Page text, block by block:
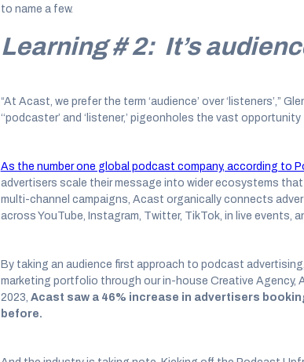
to name a few.
Learning # 2: It’s
“At Acast, we prefer the term ‘audience’ over ‘listeners’,”
‘‘podcaster’ and ‘listener,’ pigeonholes the vast
As the number one global podcast company, according to
advertisers scale their message into wider ecosystems
multi-channel campaigns, Acast organically connects
across YouTube, Instagram, Twitter, TikTok, in live events,
By taking an audience first approach to podcast
marketing portfolio through our in-house Creative Agency,
2023, Acast saw a 46% increase in advertisers
before.